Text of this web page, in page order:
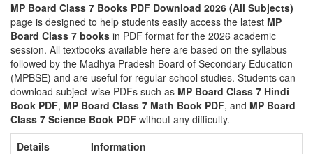
MP Board Class 7 Books PDF Download 2026 (All Subjects)
page is designed to help students easily access the latest MP
Board Class 7 books in PDF format for the 2026 academic
session. All textbooks available here are based on the syllabus
followed by the Madhya Pradesh Board of Secondary Education
(MPBSE) and are useful for regular school studies. Students can
download subject-wise PDFs such as MP Board Class 7 Hindi
Book PDF, MP Board Class 7 Math Book PDF, and MP Board
Class 7 Science Book PDF without any difficulty.
Details
Information